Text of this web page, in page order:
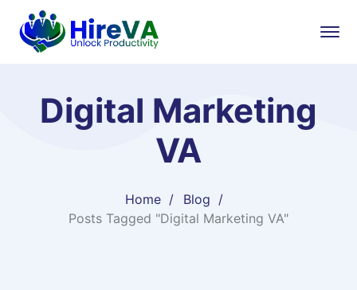
Digital Marketing
VA
Home
Blog
Posts Tagged "Digital Marketing VA"